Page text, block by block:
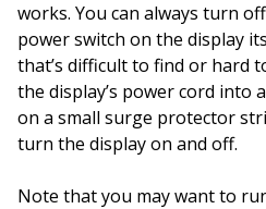
works. You can always turn
power switch on the display
that’s difficult to find or hard
the display’s power cord into
on a small surge protector
turn the display on and off.
Note that you may want to